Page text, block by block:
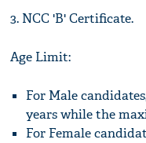
3. NCC 'B' Certificate.
Age Limit:
For Male
years while the
For Female